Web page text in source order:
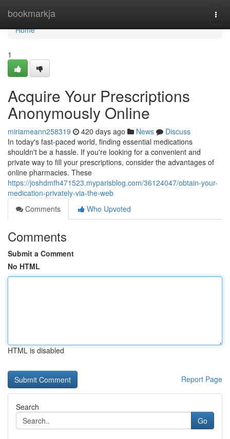
bookmarkja
Home
Home
1
Acquire Your Prescriptions
Anonymously Online
miriameann258319 420 days ago News
Discuss
In today's fast-paced world, finding essential medications
shouldn't be a hassle. If you're looking for a convenient and
private way to fill your prescriptions, consider the advantages of
online pharmacies. These
https://joshdmfh471523.myparisblog.com/36124047/obtain-your-
medication-privately-via-the-web
Comments
Who Upvoted
Comments
Submit a Comment
No HTML
HTML is disabled
Report Page
Search
Go